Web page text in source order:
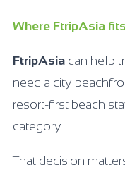
Where FtripAsia
FtripAsia can help
need a city
resort-first beach
category.
That decision